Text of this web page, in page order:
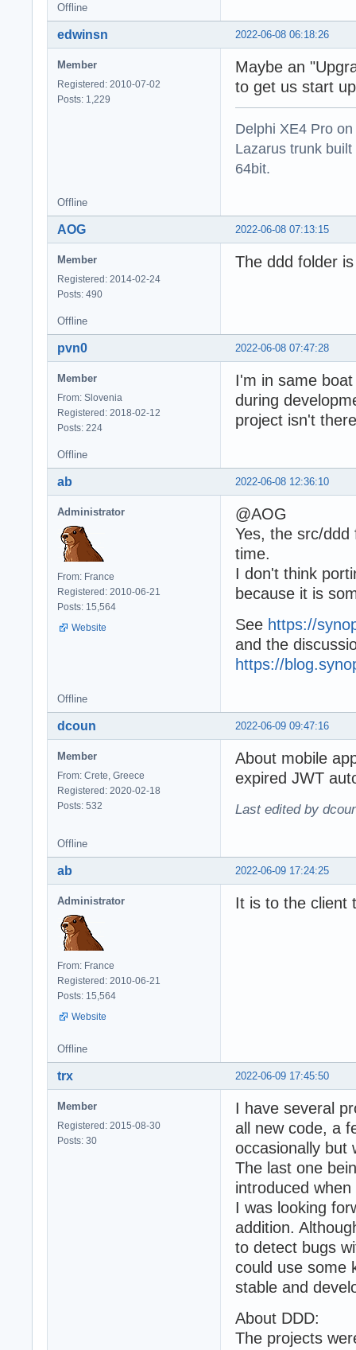
Offline
2022-06-08 06:18:26
edwinsn
Member
Registered: 2010-07-02
Posts: 1,229
Maybe an
to get us start
Delphi XE4 Pro
Lazarus trunk
64bit.
Offline
2022-06-08 07:13:15
AOG
Member
Registered: 2014-02-24
Posts: 490
The ddd folder
Offline
2022-06-08 07:47:28
pvn0
Member
From: Slovenia
Registered: 2018-02-12
Posts: 224
I'm in same
during
project isn't
Offline
2022-06-08 12:36:10
ab
Administrator
From: France
Registered: 2010-06-21
Posts: 15,564
Website
@AOG
Yes, the src/
time.
I don't think
because it is
See https://
and the
https://
Offline
2022-06-09 09:47:16
dcoun
Member
From: Crete, Greece
Registered: 2020-02-18
Posts: 532
About mobile
expired JWT
Last edited by
Offline
2022-06-09 17:24:25
ab
Administrator
From: France
Registered: 2010-06-21
Posts: 15,564
Website
It is to the client
Offline
2022-06-09 17:45:50
trx
Member
Registered: 2015-08-30
Posts: 30
I have several
all new code, a
occasionally but
The last one
introduced
I was looking
addition.
to detect bugs
could use some
stable and
About DDD:
The projects